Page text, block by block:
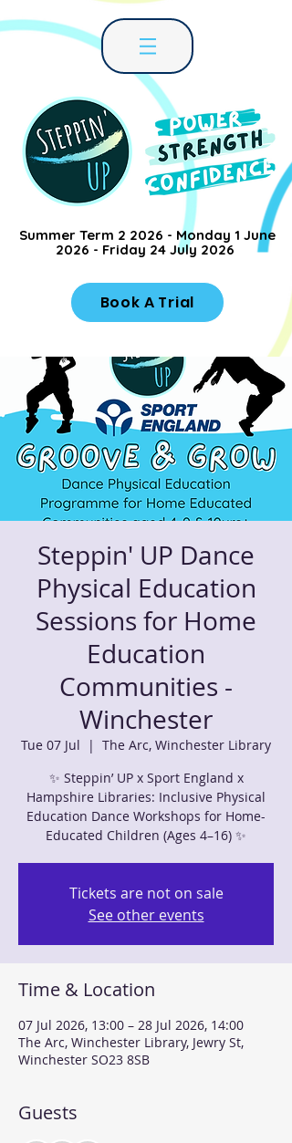
Summer Term 2 2026 - Monday 1 June
2026 - Friday 24 July 2026
Book A Trial
Steppin' UP Dance
Physical Education
Sessions for Home
Education
Communities -
Winchester
Tue 07 Jul
  |
The Arc, Winchester Library
✨ Steppin’ UP x Sport England x
Hampshire Libraries: Inclusive Physical
Education Dance Workshops for Home-
Educated Children (Ages 4–16) ✨
Tickets are not on sale
See other events
Time & Location
07 Jul 2026, 13:00 – 28 Jul 2026, 14:00
The Arc, Winchester Library, Jewry St,
Winchester SO23 8SB
Guests